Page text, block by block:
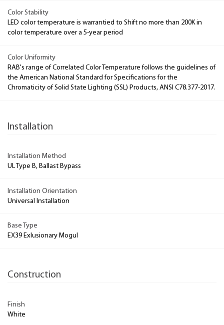
Color Stability
LED color temperature is warrantied to Shift no more than 200K in
color temperature over a 5-year period
Color Uniformity
RAB's range of Correlated Color Temperature follows the guidelines of
the American National Standard for Specifications for the
Chromaticity of Solid State Lighting (SSL) Products, ANSI C78.377-2017.
Installation
Installation Method
UL Type B, Ballast Bypass
Installation Orientation
Universal Installation
Base Type
EX39 Exlusionary Mogul
Construction
Finish
White